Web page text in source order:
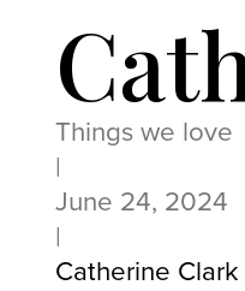
Things we love
|
June 24, 2024
|
Catherine Clark